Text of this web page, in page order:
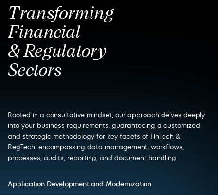
Transforming
Financial
& Regulatory
Sectors
Rooted in a consultative mindset, our approach delves deeply
into your business requirements, guaranteeing a customized
and strategic methodology for key facets of FinTech &
RegTech: encompassing data management, workflows,
processes, audits, reporting, and document handling.
Application Development and Modernization